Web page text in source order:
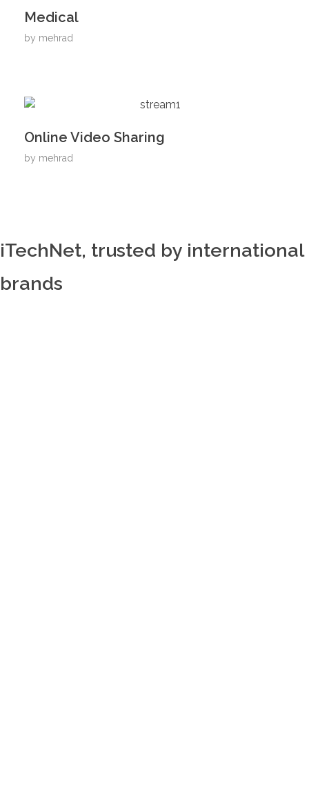
Medical
by mehrad
Online Video Sharing
by mehrad
iTechNet, trusted by international
brands